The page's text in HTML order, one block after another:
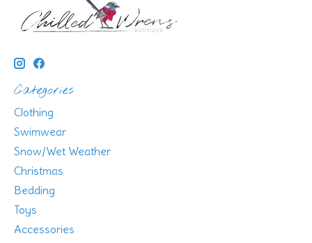
Categories
Clothing
Swimwear
Snow/Wet Weather
Christmas
Bedding
Toys
Accessories